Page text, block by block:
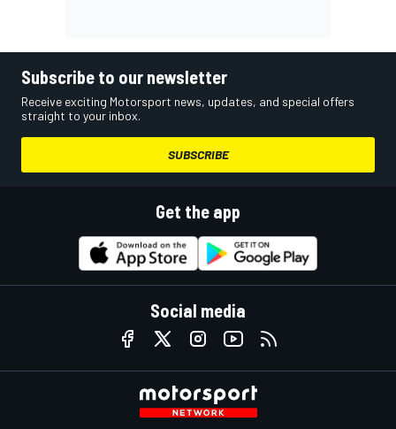
Subscribe to our newsletter
Receive exciting Motorsport news, updates, and special offers
straight to your inbox.
SUBSCRIBE
Get the app
Social media